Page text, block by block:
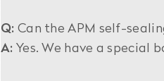
Q: Can the APM self-
A: Yes. We have a special